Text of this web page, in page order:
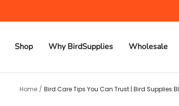
Shop Why BirdSupplies Wholesale
Home Bird Care Tips You Can Trust | Bird Supplies